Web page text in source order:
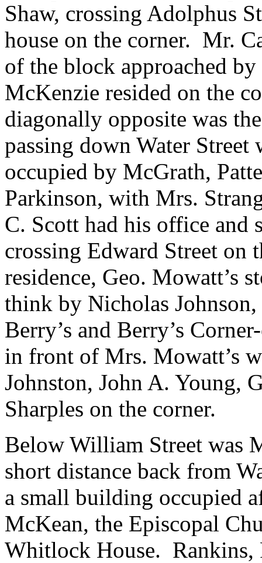
Shaw, crossing Adolphus
house on the corner. Mr.
of the block approached
McKenzie resided on the
diagonally opposite was
passing down Water
occupied by McGrath,
Parkinson, with Mrs.
C. Scott had his office and
crossing Edward Street on
residence, Geo. Mowatt’s
think by Nicholas
Berry’s and Berry’s
in front of Mrs. Mowatt’s
Johnston, John A. Young,
Sharples on the corner.
Below William Street was
short distance back from
a small building occupied
McKean, the Episcopal
Whitlock House. Rankins,